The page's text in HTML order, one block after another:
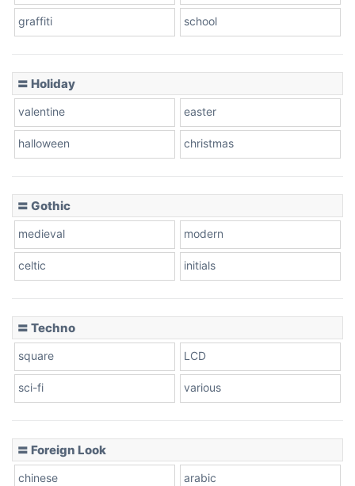
Pink Leopard
graffiti school
〓 Holiday
valentine easter
halloween christmas
〓 Gothic
medieval modern
celtic initials
〓 Techno
square LCD
sci-fi various
〓 Foreign Look
chinese arabic